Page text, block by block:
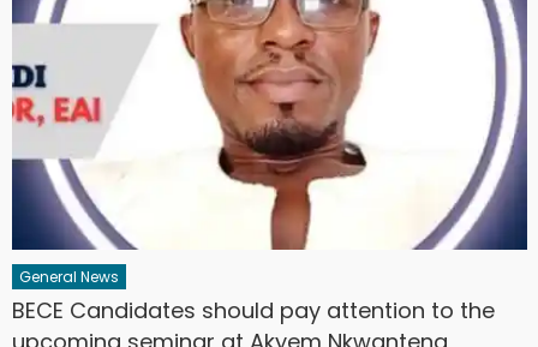
General News
BECE Candidates should pay attention to the